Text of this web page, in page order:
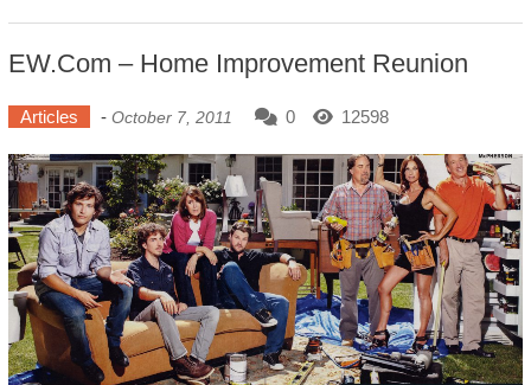
EW.com – Home Improvement Reunion
Articles - October 7, 2011 0 12598